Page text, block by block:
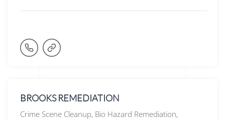
BROOKS REMEDIATION
Crime Scene Cleanup, Bio Hazard Remediation,